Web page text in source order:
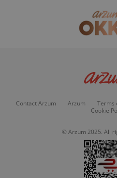
Contact Arzum Arzum Terms
Cookie
© Arzum 2025. All